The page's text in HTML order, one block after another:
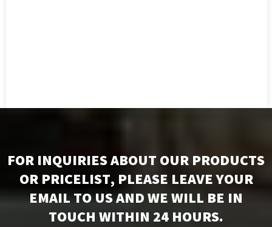
FOR INQUIRIES ABOUT OUR PRODUCTS
OR PRICELIST, PLEASE LEAVE YOUR
EMAIL TO US AND WE WILL BE IN
TOUCH WITHIN 24 HOURS.